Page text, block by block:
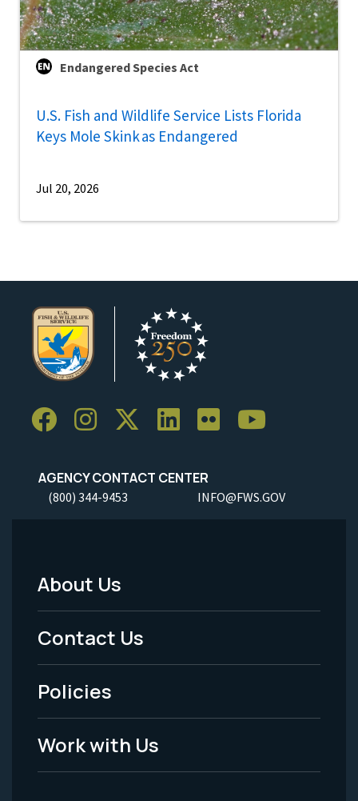
Endangered Species Act
U.S. Fish and Wildlife Service Lists Florida
Keys Mole Skink as Endangered
Jul 20, 2026
AGENCY CONTACT CENTER
(800) 344-9453 INFO@FWS.GOV
Footer
Menu
-
Legal
About Us
Contact Us
Policies
Work with Us